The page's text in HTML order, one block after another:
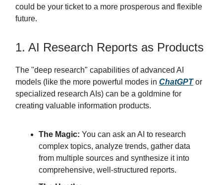
could be your ticket to a more prosperous and flexible
future.
1. AI Research Reports as Products
The "deep research" capabilities of advanced AI
models (like the more powerful modes in ChatGPT or
specialized research AIs) can be a goldmine for
creating valuable information products.
The Magic: You can ask an AI to research
complex topics, analyze trends, gather data
from multiple sources and synthesize it into
comprehensive, well-structured reports.